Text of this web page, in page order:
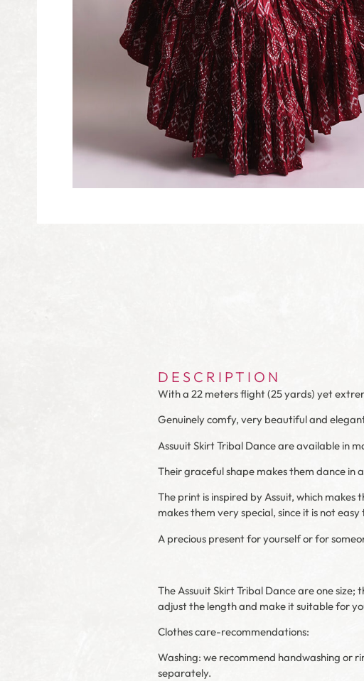
DESCRIPTION
With a 22 meters flight (25 yards) yet
Genuinely comfy, very beautiful and
Assuuit Skirt Tribal Dance are available in
Their graceful shape makes them dance in
The print is inspired by Assuit, which
makes them very special, since it is not
A precious present for yourself or for
The Assuuit Skirt Tribal Dance are one
adjust the length and make it suitable for
Clothes care-recommendations:
Washing: we recommend handwashing or
separately.